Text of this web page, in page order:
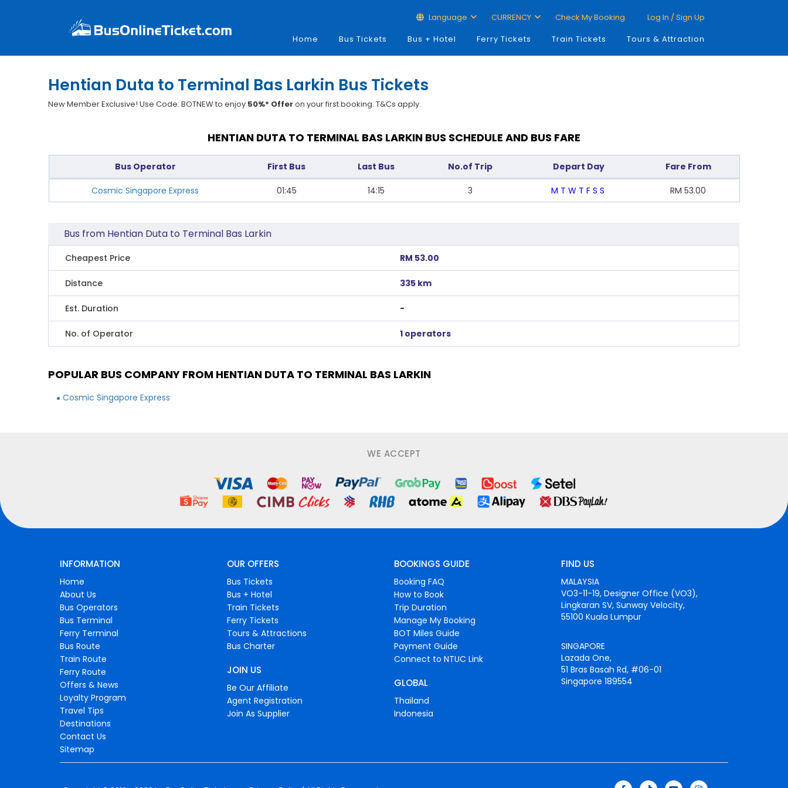
Language CURRENCY Check My Booking
Log In / Sign Up
Home
Bus Tickets Bus + Hotel Ferry Tickets Train Tickets Tours & Attraction
Hentian Duta to Terminal Bas Larkin Bus Tickets
New Member Exclusive! Use Code: BOTNEW to enjoy 50%* Offeron your first booking. T&Cs apply.
HENTIAN DUTA TO TERMINAL BAS LARKIN BUS SCHEDULE AND BUS FARE
Bus Operator First Bus Last Bus No.of Trip Depart Day Fare From
Cosmic Singapore Express 01:45 14:15 3 M T W T F S S RM 53.00
Bus from Hentian Duta to Terminal Bas Larkin
Cheapest Price RM 53.00
Distance 335 km
Est. Duration -
No. of Operator 1 operators
POPULAR BUS COMPANY FROM HENTIAN DUTA TO TERMINAL BAS LARKIN
Cosmic Singapore Express
WE ACCEPT
INFORMATION
Home
About Us
Bus Operators
Bus Terminal
Ferry Terminal
Bus Route
Train Route
Ferry Route
Offers & News
Loyalty Program
Travel Tips
Destinations
Contact Us
Sitemap
OUR OFFERS
Bus Tickets
Bus + Hotel
Train Tickets
Ferry Tickets
Tours & Attractions
Bus Charter
JOIN US
Be Our Affiliate
Agent Registration
Join As Supplier
BOOKINGS GUIDE
Booking FAQ
How to Book
Trip Duration
Manage My Booking
BOT Miles Guide
Payment Guide
Connect to NTUC Link
GLOBAL
Thailand
Indonesia
FIND US
MALAYSIA
VO3-11-19, Designer Office (VO3),
Lingkaran SV, Sunway Velocity,
55100 Kuala Lumpur
SINGAPORE
Lazada One,
51 Bras Basah Rd, #06-01
Singapore 189554